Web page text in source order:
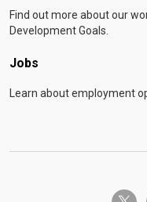
Find out more about our
Development Goals.
Jobs
Learn about employment
twitter-